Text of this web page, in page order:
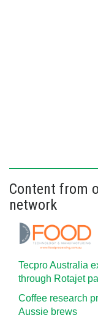
Content from
network
Tecpro Australia
through Rotajet
Coffee research
Aussie brews